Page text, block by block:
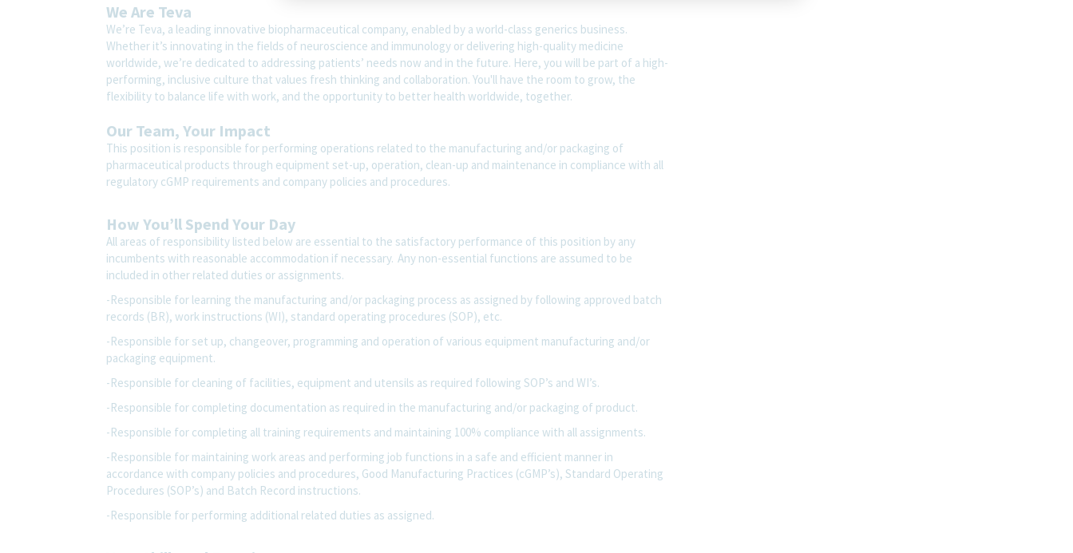
We Are Teva
We’re Teva, a leading innovative biopharmaceutical company, enabled by a world-class generics business.
Whether it’s innovating in the fields of neuroscience and immunology or delivering high-quality medicine
worldwide, we’re dedicated to addressing patients’ needs now and in the future. Here, you will be part of a high-
performing, inclusive culture that values fresh thinking and collaboration. You'll have the room to grow, the
flexibility to balance life with work, and the opportunity to better health worldwide, together.
Our Team, Your Impact
This position is responsible for performing operations related to the manufacturing and/or packaging of
pharmaceutical products through equipment set-up, operation, clean-up and maintenance in compliance with all
regulatory cGMP requirements and company policies and procedures.
How You’ll Spend Your Day
All areas of responsibility listed below are essential to the satisfactory performance of this position by any
incumbents with reasonable accommodation if necessary. Any non-essential functions are assumed to be
included in other related duties or assignments.
-Responsible for learning the manufacturing and/or packaging process as assigned by following approved batch
records (BR), work instructions (WI), standard operating procedures (SOP), etc.
-Responsible for set up, changeover, programming and operation of various equipment manufacturing and/or
packaging equipment.
-Responsible for cleaning of facilities, equipment and utensils as required following SOP’s and WI’s.
-Responsible for completing documentation as required in the manufacturing and/or packaging of product.
-Responsible for completing all training requirements and maintaining 100% compliance with all assignments.
-Responsible for maintaining work areas and performing job functions in a safe and efficient manner in
accordance with company policies and procedures, Good Manufacturing Practices (cGMP’s), Standard Operating
Procedures (SOP’s) and Batch Record instructions.
-Responsible for performing additional related duties as assigned.